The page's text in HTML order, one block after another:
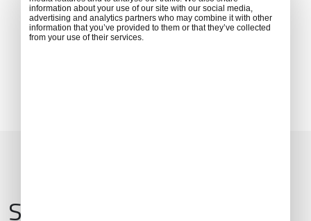
information about your use of our site with our social media,
advertising and analytics partners who may combine it with other
information that you’ve provided to them or that they’ve collected
from your use of their services.
Hoşköy mahallesi, Ordu caddesi No:28/52, 52010
Gülyalı/Ordu, Türkiye
Services & Amenities for